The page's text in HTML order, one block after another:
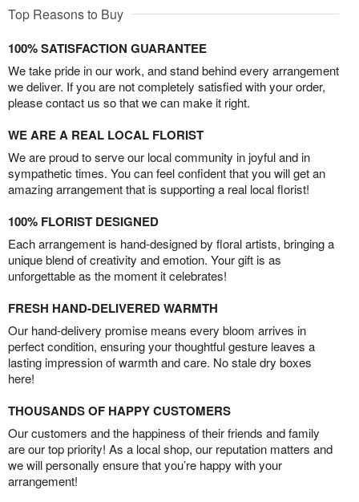
Top Reasons to Buy
100% SATISFACTION GUARANTEE
We take pride in our work, and stand behind every arrangement
we deliver. If you are not completely satisfied with your order,
please contact us so that we can make it right.
WE ARE A REAL LOCAL FLORIST
We are proud to serve our local community in joyful and in
sympathetic times. You can feel confident that you will get an
amazing arrangement that is supporting a real local florist!
100% FLORIST DESIGNED
Each arrangement is hand-designed by floral artists, bringing a
unique blend of creativity and emotion. Your gift is as
unforgettable as the moment it celebrates!
FRESH HAND-DELIVERED WARMTH
Our hand-delivery promise means every bloom arrives in
perfect condition, ensuring your thoughtful gesture leaves a
lasting impression of warmth and care. No stale dry boxes
here!
THOUSANDS OF HAPPY CUSTOMERS
Our customers and the happiness of their friends and family
are our top priority! As a local shop, our reputation matters and
we will personally ensure that you’re happy with your
arrangement!